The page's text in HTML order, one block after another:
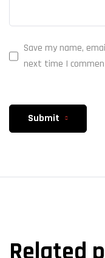
Save my name,
next time I
Submit